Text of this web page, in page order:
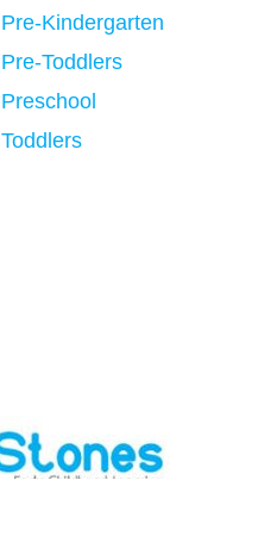
Pre-Kindergarten
Pre-Toddlers
Preschool
Toddlers